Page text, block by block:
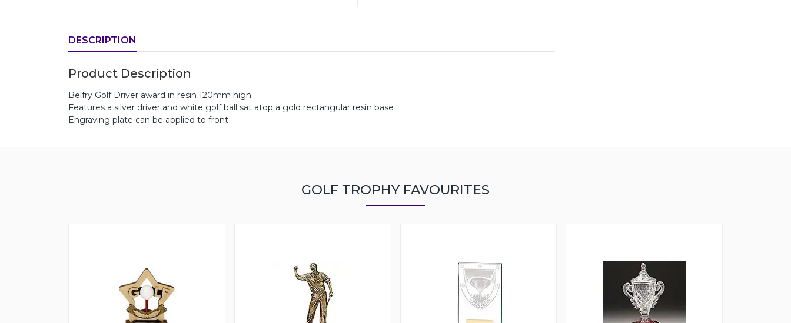
DESCRIPTION
Product Description
Belfry Golf Driver award in resin 120mm high
Features a silver driver and white golf ball sat atop a gold rectangular resin base
Engraving plate can be applied to front
GOLF TROPHY FAVOURITES